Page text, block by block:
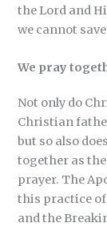
the Lord and
we cannot
We pray
Not only do
Christian
but so also
together as
prayer. The
this practice
and the